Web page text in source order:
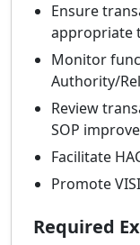
Ensure
appropriate
Monitor
Authority/
Review
SOP
Facilitate
Promote
Required